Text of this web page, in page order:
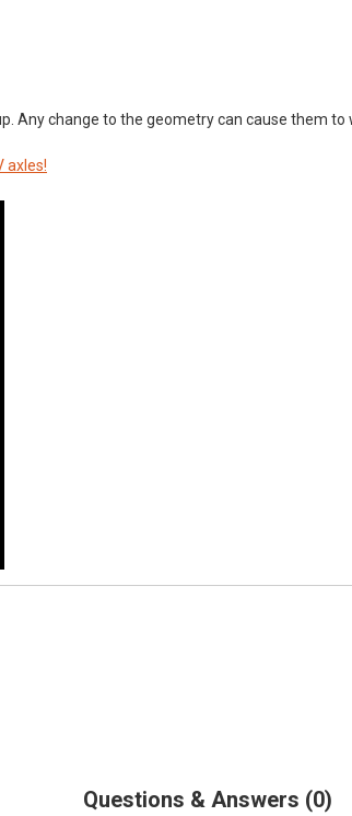
Any change to the geometry can cause them
axles!
Questions & Answers 0